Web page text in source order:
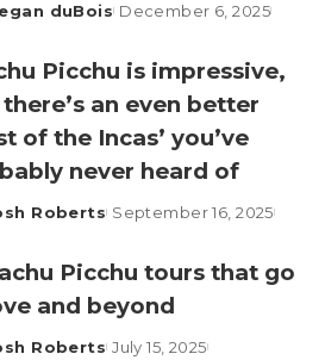
duBois December 6, 2025
Picchu is impressive,
an even better
of the Incas’ you’ve
never heard of
Roberts September 16, 2025
Picchu tours that go
and beyond
Roberts July 15, 2025